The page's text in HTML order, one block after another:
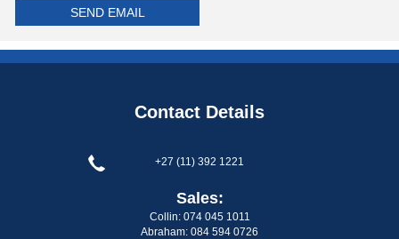
Contact Details
+27 (11) 392 1221
Sales:
Collin: 074 045 1011
Abraham: 084 594 0726